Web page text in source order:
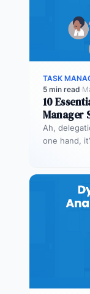
TASK
5 min read·
10
Manager
Ah,
one hand,